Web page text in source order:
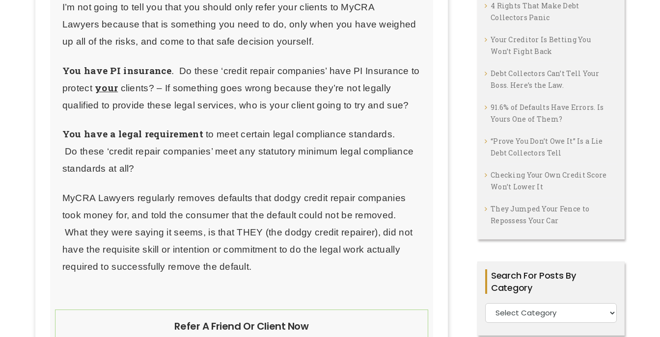
I’m not going to tell you that you should only refer your clients to MyCRA
Lawyers because that is something you need to do, only when you have weighed
up all of the risks, and come to that safe decision yourself.
You have PI insurance. Do these ‘credit repair companies’ have PI Insurance to
protect your clients? – If something goes wrong because they’re not legally
qualified to provide these legal services, who is your client going to try and sue?
You have a legal requirementto meet certain legal compliance standards.
Do these ‘credit repair companies’ meet any statutory minimum legal compliance
standards at all?
MyCRA Lawyers regularly removes defaults that dodgy credit repair companies
took money for, and told the consumer that the default could not be removed.
What they were saying it seems, is that THEY (the dodgy credit repairer), did not
have the requisite skill or intention or commitment to do the legal work actually
required to successfully remove the default.
Refer A Friend Or Client Now
4 Rights That Make Debt
Collectors Panic
Your Creditor Is Betting You
Won’t Fight Back
Debt Collectors Can’t Tell Your
Boss. Here’s the Law.
91.6% of Defaults Have Errors. Is
Yours One of Them?
“Prove You Don’t Owe It” Is a Lie
Debt Collectors Tell
Checking Your Own Credit Score
Won’t Lower It
They Jumped Your Fence to
Repossess Your Car
Search For Posts By
Category
Search
For